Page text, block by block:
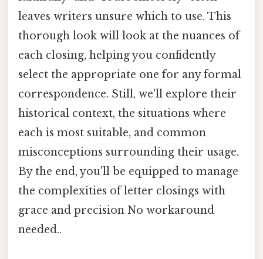
leaves writers unsure which to use. This
thorough look will look at the nuances of
each closing, helping you confidently
select the appropriate one for any formal
correspondence. Still, we'll explore their
historical context, the situations where
each is most suitable, and common
misconceptions surrounding their usage.
By the end, you'll be equipped to manage
the complexities of letter closings with
grace and precision No workaround
needed..